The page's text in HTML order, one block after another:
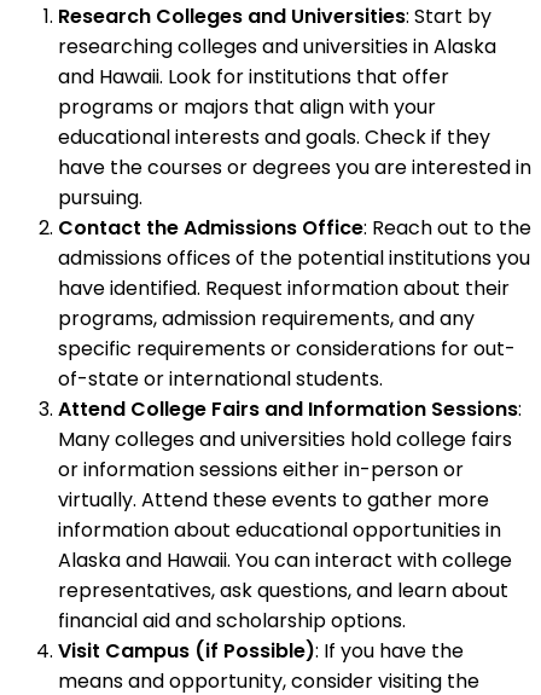
Research Colleges and Universities: Start by
researching colleges and universities in Alaska
and Hawaii. Look for institutions that offer
programs or majors that align with your
educational interests and goals. Check if they
have the courses or degrees you are interested in
pursuing.
Contact the Admissions Office: Reach out to the
admissions offices of the potential institutions you
have identified. Request information about their
programs, admission requirements, and any
specific requirements or considerations for out-
of-state or international students.
Attend College Fairs and Information Sessions:
Many colleges and universities hold college fairs
or information sessions either in-person or
virtually. Attend these events to gather more
information about educational opportunities in
Alaska and Hawaii. You can interact with college
representatives, ask questions, and learn about
financial aid and scholarship options.
Visit Campus (if Possible): If you have the
means and opportunity, consider visiting the